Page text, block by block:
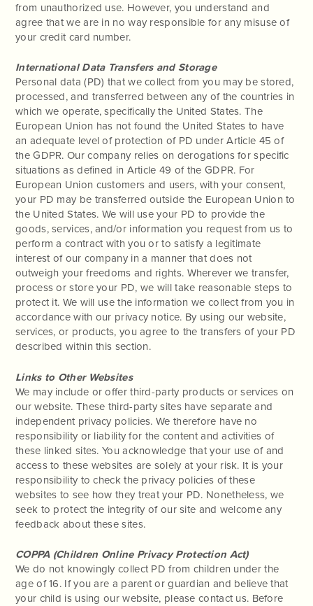
from unauthorized use. However, you understand and
agree that we are in no way responsible for any misuse of
your credit card number.
International Data Transfers and Storage
Personal data (PD) that we collect from you may be stored,
processed, and transferred between any of the countries in
which we operate, specifically the United States. The
European Union has not found the United States to have
an adequate level of protection of PD under Article 45 of
the GDPR. Our company relies on derogations for specific
situations as defined in Article 49 of the GDPR. For
European Union customers and users, with your consent,
your PD may be transferred outside the European Union to
the United States. We will use your PD to provide the
goods, services, and/or information you request from us to
perform a contract with you or to satisfy a legitimate
interest of our company in a manner that does not
outweigh your freedoms and rights. Wherever we transfer,
process or store your PD, we will take reasonable steps to
protect it. We will use the information we collect from you in
accordance with our privacy notice. By using our website,
services, or products, you agree to the transfers of your PD
described within this section.
Links to Other Websites
We may include or offer third-party products or services on
our website. These third-party sites have separate and
independent privacy policies. We therefore have no
responsibility or liability for the content and activities of
these linked sites. You acknowledge that your use of and
access to these websites are solely at your risk. It is your
responsibility to check the privacy policies of these
websites to see how they treat your PD. Nonetheless, we
seek to protect the integrity of our site and welcome any
feedback about these sites.
COPPA (Children Online Privacy Protection Act)
We do not knowingly collect PD from children under the
age of 16. If you are a parent or guardian and believe that
your child is using our website, please contact us. Before